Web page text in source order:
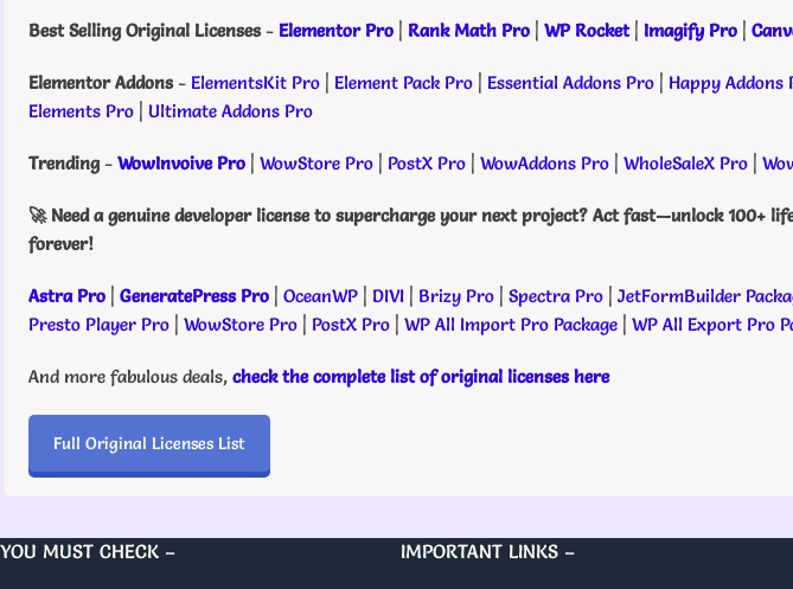
Best Selling Original Licenses- Elementor Pro | Rank Math Pro | WP Rocket| Imagify Pro |
Elementor Addons- ElementsKit Pro | Element Pack Pro | Essential Addons Pro | Happy Addons
Elements Pro | Ultimate Addons Pro
Trending- WowInvoive Pro | WowStore Pro | PostX Pro | WowAddons Pro | WholeSaleX Pro |
🚀 Need a genuine developer license to supercharge your next project? Act fast—unlock 100+
forever!
Astra Pro | GeneratePress Pro | OceanWP | DIVI | Brizy Pro | Spectra Pro | JetFormBuilder
Presto Player Pro | WowStore Pro | PostX Pro | WP All Import Pro Package | WP All Export Pro
And more fabulous deals, check the complete list of original licenses here
Full Original Licenses List
YOU MUST CHECK – IMPORTANT LINKS –